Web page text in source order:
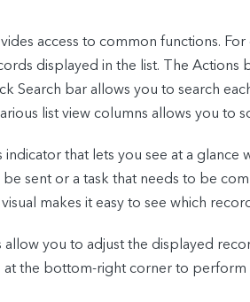
access to common functions.
displayed in the list. The
Search bar allows you to search
list view columns allows you to
indicator that lets you see at a
sent or a task that needs to be
makes it easy to see which
you to adjust the displayed
at the bottom-right corner to